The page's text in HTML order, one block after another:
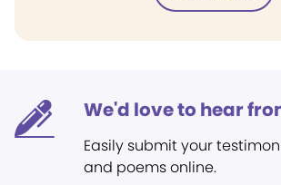
We'd love to hear
Easily submit your
and poems online.